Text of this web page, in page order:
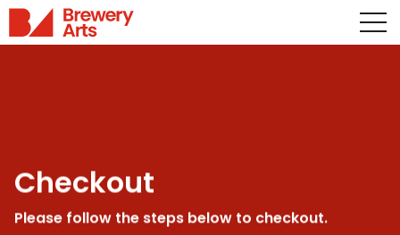
Checkout
Please follow the steps below to checkout.